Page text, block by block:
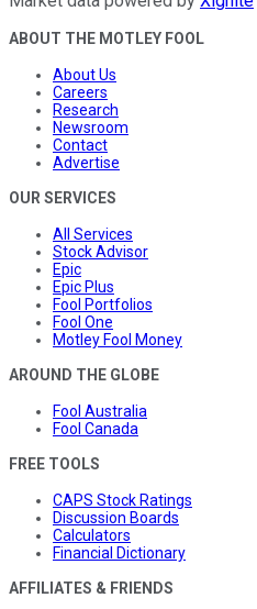
ABOUT THE MOTLEY FOOL
About Us
Careers
Research
Newsroom
Contact
Advertise
OUR SERVICES
All Services
Stock Advisor
Epic
Epic Plus
Fool Portfolios
Fool One
Motley Fool Money
AROUND THE GLOBE
Fool Australia
Fool Canada
FREE TOOLS
CAPS Stock Ratings
Discussion Boards
Calculators
Financial Dictionary
AFFILIATES & FRIENDS